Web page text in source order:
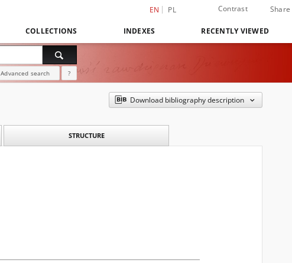
EN PL Contrast Share
COLLECTIONS INDEXES RECENTLY VIEWED
Advanced search ?
Download bibliography description
STRUCTURE